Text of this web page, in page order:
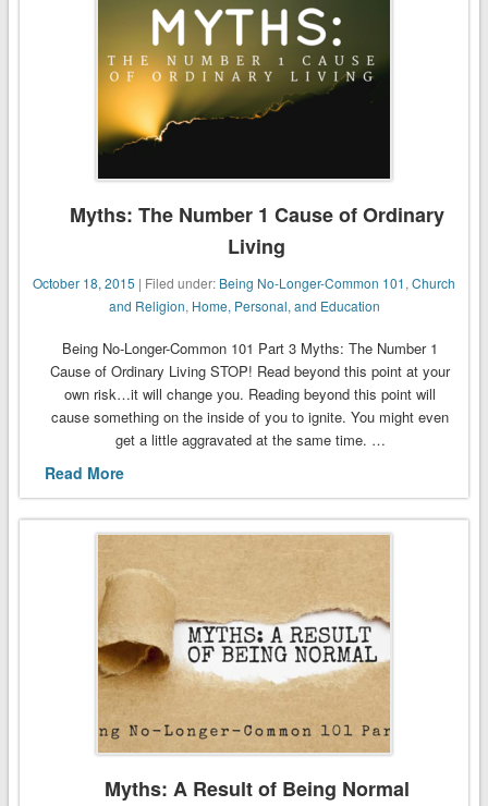
Myths: The Number 1 Cause of Ordinary
Living
October 18, 2015 | Filed under: Being No-Longer-Common 101, Church
and Religion, Home, Personal, and Education
Being No-Longer-Common 101 Part 3 Myths: The Number 1
Cause of Ordinary Living STOP! Read beyond this point at your
own risk…it will change you. Reading beyond this point will
cause something on the inside of you to ignite. You might even
get a little aggravated at the same time. …
Read More
Myths: A Result of Being Normal